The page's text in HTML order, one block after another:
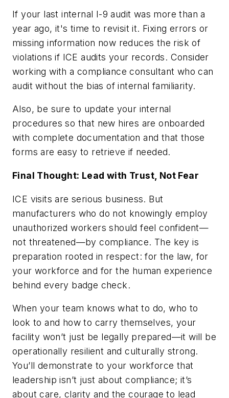
If your last internal I-9 audit was more than a
year ago, it's time to revisit it. Fixing errors or
missing information now reduces the risk of
violations if ICE audits your records. Consider
working with a compliance consultant who can
audit without the bias of internal familiarity.
Also, be sure to update your internal
procedures so that new hires are onboarded
with complete documentation and that those
forms are easy to retrieve if needed.
Final Thought: Lead with Trust, Not Fear
ICE visits are serious business. But
manufacturers who do not knowingly employ
unauthorized workers should feel confident—
not threatened—by compliance. The key is
preparation rooted in respect: for the law, for
your workforce and for the human experience
behind every badge check.
When your team knows what to do, who to
look to and how to carry themselves, your
facility won’t just be legally prepared—it will be
operationally resilient and culturally strong.
You’ll demonstrate to your workforce that
leadership isn’t just about compliance; it’s
about care, clarity and the courage to lead